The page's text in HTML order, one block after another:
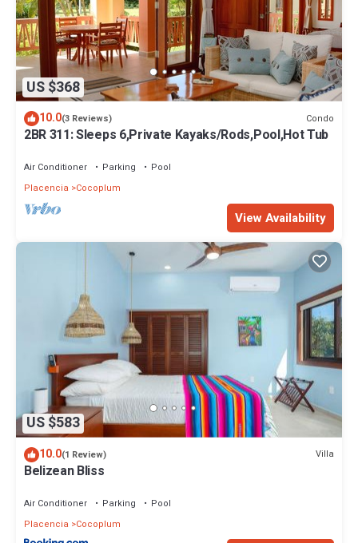
US $368
10.0(3 Reviews) Condo
2BR 311: Sleeps 6,Private Kayaks/Rods,Pool,Hot Tub
Air Conditioner Parking
Pool
Placencia
Cocoplum
View Availability
US $583
10.0(1 Review) Villa
Belizean Bliss
Air Conditioner Parking
Pool
Placencia
Cocoplum